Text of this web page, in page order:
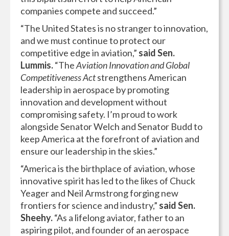
companies compete and succeed.”
“The United States is no stranger to innovation,
and we must continue to protect our
competitive edge in aviation,” said Sen.
Lummis.“TheAviation Innovation and Global
Competitiveness Actstrengthens American
leadership in aerospace by promoting
innovation and development without
compromising safety. I’m proud to work
alongside Senator Welch and Senator Budd to
keep America at the forefront of aviation and
ensure our leadership in the skies.”
“America is the birthplace of aviation, whose
innovative spirit has led to the likes of Chuck
Yeager and Neil Armstrong forging new
frontiers for science and industry,” said Sen.
Sheehy.“As a lifelong aviator, father to an
aspiring pilot, and founder of an aerospace